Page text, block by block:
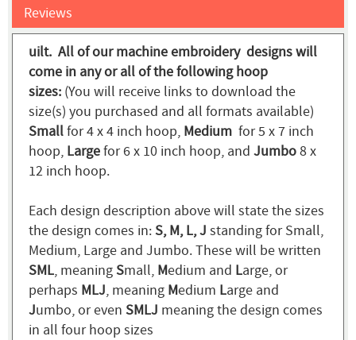
Reviews
uilt. All of our machine embroidery designs will
come in any or all of the following hoop
sizes: (You will receive links to download the
size(s) you purchased and all formats available)
Smallfor 4 x 4 inch hoop, Medium for 5 x 7 inch
hoop, Largefor 6 x 10 inch hoop, and Jumbo8 x
12 inch hoop.
Each design description above will state the sizes
the design comes in:S, M, L, J standing for Small,
Medium, Large and Jumbo. These will be written
SML, meaningSmall, Medium and Large, or
perhaps MLJ, meaning Medium Large and
Jumbo, or even SMLJ meaning the design comes
in all four hoop sizes